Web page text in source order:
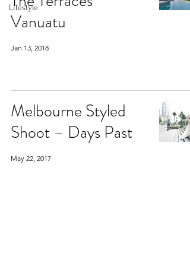
Lifestyle
Vanuatu
Jan 13, 2018
Melbourne Styled
Shoot – Days Past
May 22, 2017